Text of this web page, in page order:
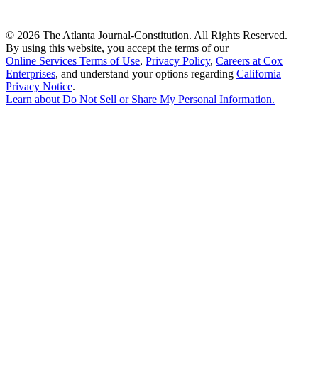
© 2026 The Atlanta Journal-Constitution. All Rights Reserved.
By using this website, you accept the terms of our
Online Services Terms of Use, Privacy Policy, Careers at Cox
Enterprises, and understand your options regarding California
Privacy Notice.
Learn about Do Not Sell or Share My Personal Information.